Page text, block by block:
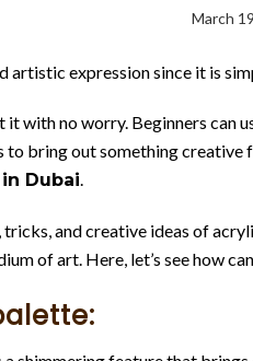
March
artistic expression since it is
with no worry. Beginners
to bring out something
Dubai.
and creative ideas of
of art. Here, let’s see